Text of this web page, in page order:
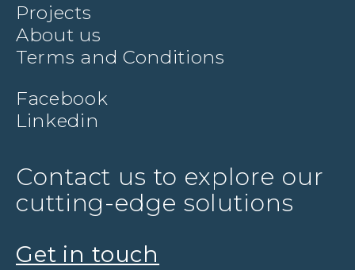
Projects
About us
Terms and Conditions
Facebook
Linkedin
Contact us to explore our
cutting-edge solutions
Get in touch